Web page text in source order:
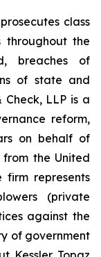
class
the
breaches of
of state and
LLP is a
reform,
on behalf of
the United
represents
(private
against the
of government